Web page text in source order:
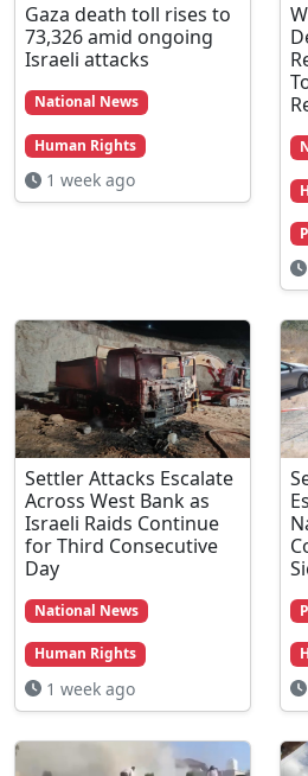
Gaza death toll rises to
73,326 amid ongoing
Israeli attacks
National News
Human Rights
1 week ago
Settler Attacks Escalate
Across West Bank as
Israeli Raids Continue
for Third Consecutive
Day
National News
Human Rights
1 week ago